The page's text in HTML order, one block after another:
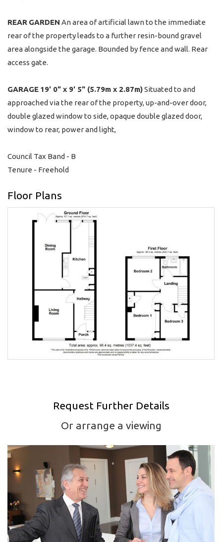
REAR GARDEN An area of artificial lawn to the immediate
rear of the property leads to a further resin-bound gravel
area alongside the garage. Bounded by fence and wall. Rear
access gate.
GARAGE 19' 0" x 9' 5" (5.79m x 2.87m)Situated to and
approached via the rear of the property, up-and-over door,
double glazed window to side, opaque double glazed door,
window to rear, power and light,
Council Tax Band - B
Tenure - Freehold
Floor Plans
Request Further Details
Or arrange a viewing